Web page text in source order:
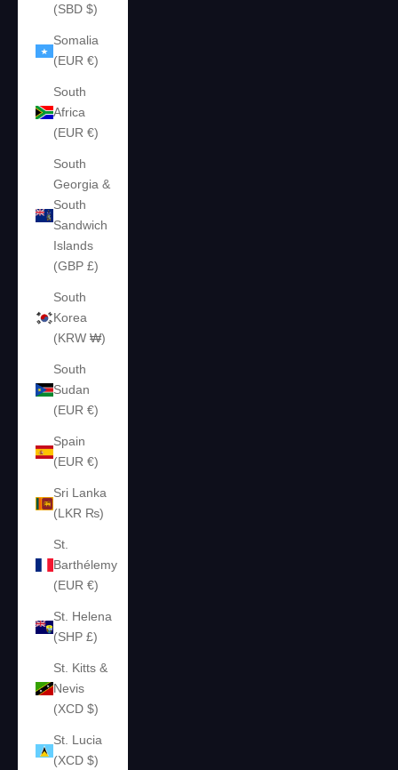
(SBD $)
Somalia
(EUR €)
South
Africa
(EUR €)
South
Georgia &
South
Sandwich
Islands
(GBP £)
South
Korea
(KRW ₩)
South
Sudan
(EUR €)
Spain
(EUR €)
Sri Lanka
(LKR ₨)
St.
Barthélemy
(EUR €)
St. Helena
(SHP £)
St. Kitts &
Nevis
(XCD $)
St. Lucia
(XCD $)